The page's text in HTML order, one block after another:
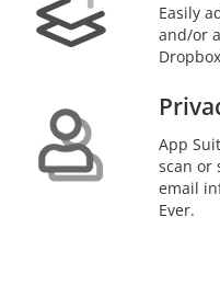
Easily
and/or
App
scan or
email
Ever.